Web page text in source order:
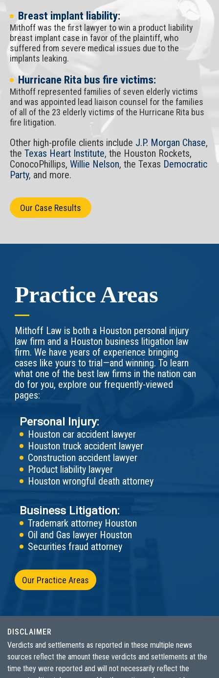
Breast implant liability:
Mithoff was the first lawyer to win a product liability
breast implant case in favor of the plaintiff, who
suffered from severe medical issues due to the
implants leaking.
Hurricane Rita bus fire victims:
Mithoff represented families of seven elderly victims
and was appointed lead liaison counsel for the families
of all of the 23 elderly victims of the Hurricane Rita bus
fire litigation.
Other high-profile clients include J.P. Morgan Chase,
the Texas Heart Institute, the Houston Rockets,
ConocoPhillips, Willie Nelson, the Texas Democratic
Party, and more.
Our Case Results
Practice Areas
Mithoff Law is both a Houston personal injury
law firm and a Houston business litigation law
firm. We have years of experience bringing
cases like yours to trial—and winning. To learn
what one of the best law firms in the nation can
do for you, explore our frequently-viewed
pages:
Personal Injury:
Houston car accident lawyer
Houston truck accident lawyer
Construction accident lawyer
Product liability lawyer
Houston wrongful death attorney
Business Litigation:
Trademark attorney Houston
Oil and Gas lawyer Houston
Securities fraud attorney
Our Practice Areas
DISCLAIMER
Verdicts and settlements as reported in these multiple news
sources reflect the amount these verdicts and settlements at the
time they were reported and will not necessarily reflect the